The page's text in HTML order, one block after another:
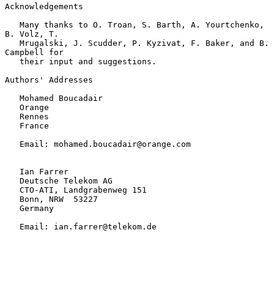
Acknowledgements
B. Volz, T.
Campbell for
Authors' Addresses